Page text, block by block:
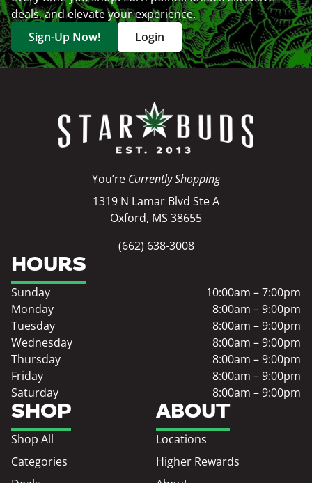
deals, and elevate your experience.
Sign-Up Now!
Login
You’re Currently Shopping
1319 N Lamar Blvd Ste A
Oxford, MS 38655
(662) 638-3008
SHOP
Shop All
Categories
ABOUT
Locations
Higher Rewards
HOURS
Sunday
10:00am – 7:00pm
Monday
8:00am – 9:00pm
Tuesday
8:00am – 9:00pm
Wednesday
8:00am – 9:00pm
Thursday
8:00am – 9:00pm
Friday
8:00am – 9:00pm
Saturday
8:00am – 9:00pm